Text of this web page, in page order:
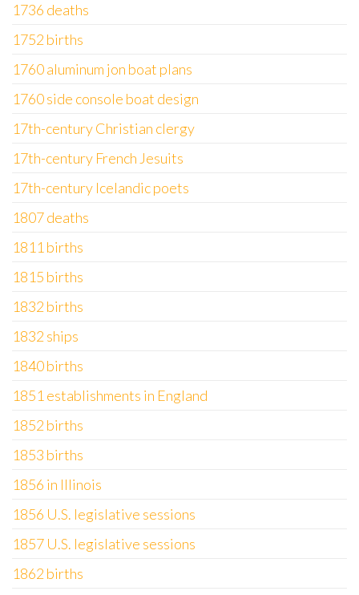
1736 deaths
1752 births
1760 aluminum jon boat plans
1760 side console boat design
17th-century Christian clergy
17th-century French Jesuits
17th-century Icelandic poets
1807 deaths
1811 births
1815 births
1832 births
1832 ships
1840 births
1851 establishments in England
1852 births
1853 births
1856 in Illinois
1856 U.S. legislative sessions
1857 U.S. legislative sessions
1862 births